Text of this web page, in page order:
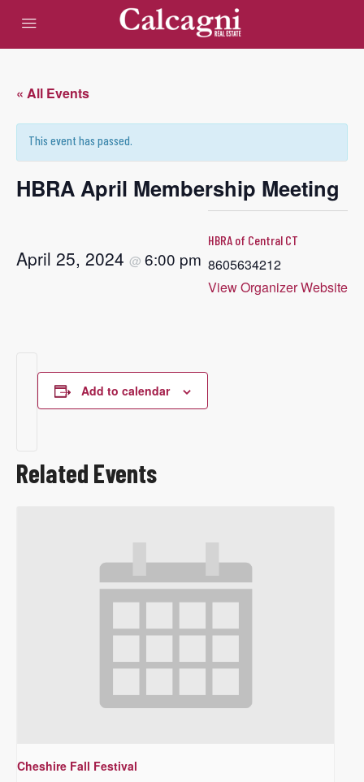
« All Events
This event has passed.
HBRA April Membership Meeting
April 25, 2024 @ 6:00 pm
HBRA of Central CT
8605634212
View Organizer Website
Add to calendar
Related Events
Cheshire Fall Festival